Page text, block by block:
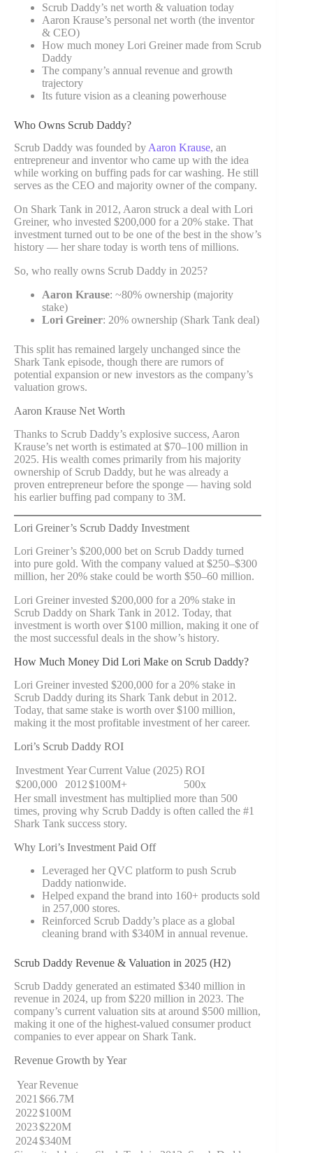
Scrub Daddy’s net worth & valuation today
Aaron Krause’s personal net worth (the inventor
& CEO)
How much money Lori Greiner made from Scrub
Daddy
The company’s annual revenue and growth
trajectory
Its future vision as a cleaning powerhouse
Who Owns Scrub Daddy?
Scrub Daddy was founded by Aaron Krause, an
entrepreneur and inventor who came up with the idea
while working on buffing pads for car washing. He still
serves as the CEO and majority owner of the company.
On Shark Tank in 2012, Aaron struck a deal with Lori
Greiner, who invested $200,000 for a 20% stake. That
investment turned out to be one of the best in the show’s
history — her share today is worth tens of millions.
So, who really owns Scrub Daddy in 2025?
Aaron Krause: ~80% ownership (majority
stake)
Lori Greiner: 20% ownership (Shark Tank deal)
This split has remained largely unchanged since the
Shark Tank episode, though there are rumors of
potential expansion or new investors as the company’s
valuation grows.
Aaron Krause Net Worth
Thanks to Scrub Daddy’s explosive success, Aaron
Krause’s net worth is estimated at $70–100 million in
2025. His wealth comes primarily from his majority
ownership of Scrub Daddy, but he was already a
proven entrepreneur before the sponge — having sold
his earlier buffing pad company to 3M.
Lori Greiner’s Scrub Daddy Investment
Lori Greiner’s $200,000 bet on Scrub Daddy turned
into pure gold. With the company valued at $250–$300
million, her 20% stake could be worth $50–60 million.
Lori Greiner invested $200,000 for a 20% stake in
Scrub Daddy on Shark Tank in 2012. Today, that
investment is worth over $100 million, making it one of
the most successful deals in the show’s history.
How Much Money Did Lori Make on Scrub Daddy?
Lori Greiner invested $200,000 for a 20% stake in
Scrub Daddy during its Shark Tank debut in 2012.
Today, that same stake is worth over $100 million,
making it the most profitable investment of her career.
Lori’s Scrub Daddy ROI
Investment Year Current Value (2025) ROI
$200,000
2012$100M+
500x
Her small investment has multiplied more than 500
times, proving why Scrub Daddy is often called the #1
Shark Tank success story.
Why Lori’s Investment Paid Off
Leveraged her QVC platform to push Scrub
Daddy nationwide.
Helped expand the brand into 160+ products sold
in 257,000 stores.
Reinforced Scrub Daddy’s place as a global
cleaning brand with $340M in annual revenue.
Scrub Daddy Revenue & Valuation in 2025 (H2)
Scrub Daddy generated an estimated $340 million in
revenue in 2024, up from $220 million in 2023. The
company’s current valuation sits at around $500 million,
making it one of the highest-valued consumer product
companies to ever appear on Shark Tank.
Revenue Growth by Year
Year Revenue
2021 $66.7M
2022$100M
2023$220M
2024$340M